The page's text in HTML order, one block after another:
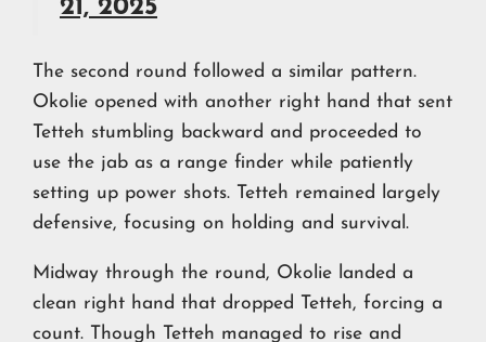
21, 2025
The second round followed a similar pattern.
Okolie opened with another right hand that sent
Tetteh stumbling backward and proceeded to
use the jab as a range finder while patiently
setting up power shots. Tetteh remained largely
defensive, focusing on holding and survival.
Midway through the round, Okolie landed a
clean right hand that dropped Tetteh, forcing a
count. Though Tetteh managed to rise and